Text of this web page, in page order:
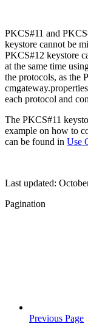
PKCS#11 and
keystore cannot be
PKCS#12 keystore
at the same time
the protocols, as the
each protocol and
The PKCS#11
example on how to
can be found in Use
Last updated:
Pagination
Previous Page